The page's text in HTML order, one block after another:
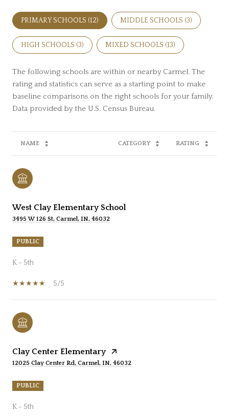
PRIMARY SCHOOLS (12) MIDDLE SCHOOLS (3)
HIGH SCHOOLS (3) MIXED SCHOOLS (13)
The following schools are within or nearby Carmel. The
rating and statistics can serve as a starting point to make
baseline comparisons on the right schools for your family.
NAME CATEGORY RATING
West Clay Elementary School
3495 W 126 St, Carmel, IN, 46032
PUBLIC
K - 5th
5/5
Clay Center Elementary
12025 Clay Center Rd, Carmel, IN, 46032
PUBLIC
K - 5th